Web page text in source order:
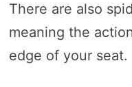
There are also
meaning the
edge of your seat.